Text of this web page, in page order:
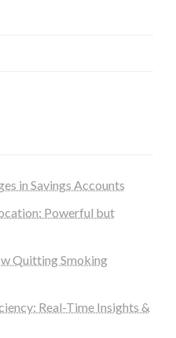
in Savings Accounts
Powerful but
Quitting Smoking
Real-Time Insights &